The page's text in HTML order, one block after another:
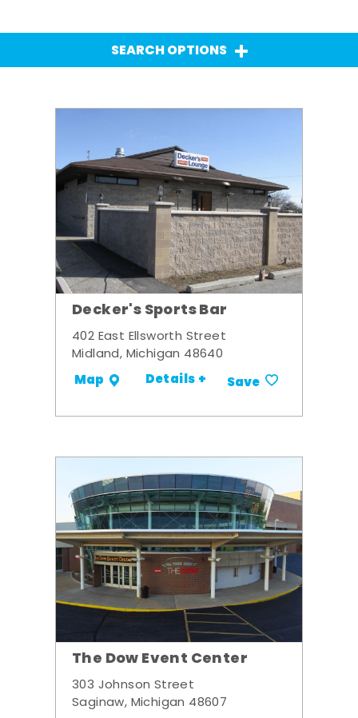
SEARCH OPTIONS
Decker's Sports Bar
402 East Ellsworth Street
Midland, Michigan 48640
Map Details + Save
The Dow Event Center
303 Johnson Street
Saginaw, Michigan 48607